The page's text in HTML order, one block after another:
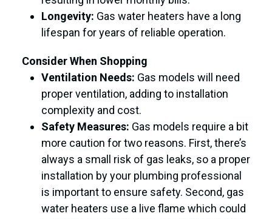
Longevity: Gas water heaters have a long
lifespan for years of reliable operation.
Consider When Shopping
Ventilation Needs: Gas models will need
proper ventilation, adding to installation
complexity and cost.
Safety Measures: Gas models require a bit
more caution for two reasons. First, there’s
always a small risk of gas leaks, so a proper
installation by your plumbing professional
is important to ensure safety. Second, gas
water heaters use a live flame which could